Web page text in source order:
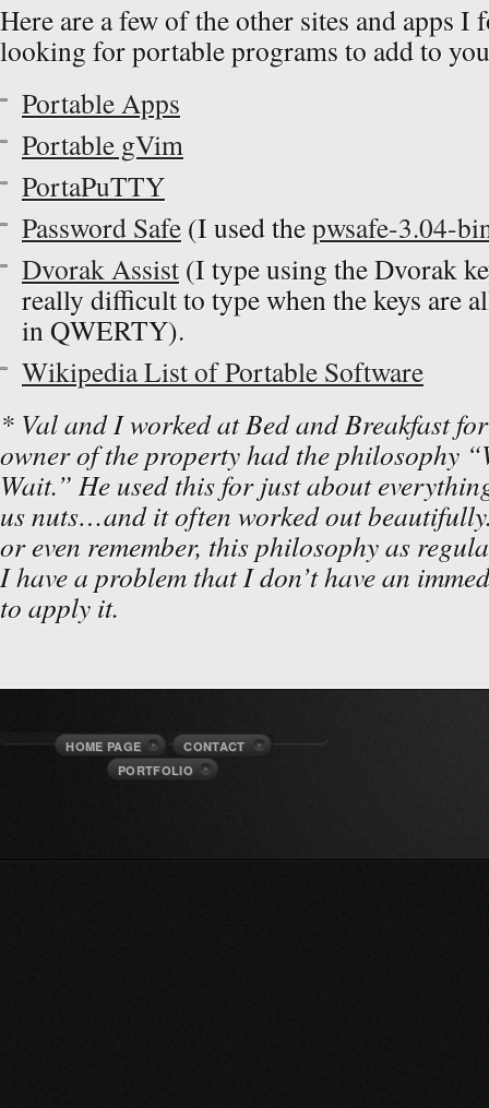
Here are a few of the other sites and apps I
looking for portable programs to add to
Portable Apps
Portable gVim
PortaPuTTY
Password Safe (I used thepwsafe-3.04-
Dvorak Assist (I type using the Dvorak
really difficult to type when the keys are
in QWERTY).
Wikipedia List of Portable Software
* Val and I worked at Bed and Breakfast
owner of the property had the philosophy
Wait.” He used this for just about
us nuts…and it often worked out
or even remember, this philosophy as
I have a problem that I don’t have an
to apply it.
HOME PAGE
CONTACT
PORTFOLIO